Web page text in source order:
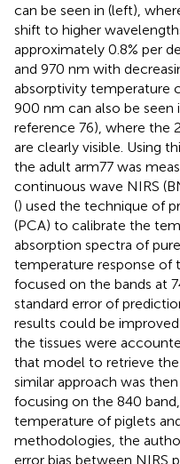
can be seen in (left),
shift to higher
approximately 0.8% per
and 970 nm with
absorptivity temperature
900 nm can also be seen
reference 76), where the
are clearly visible. Using
the adult arm77 was
continuous wave NIRS
() used the technique of
(PCA) to calibrate the
absorption spectra of
temperature response of
focused on the bands at
standard error of
results could be
the tissues were
that model to retrieve
similar approach was
focusing on the 840
temperature of piglets
methodologies, the
error bias between NIRS